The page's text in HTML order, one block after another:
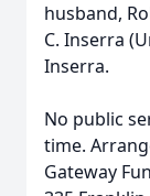
husband,
C. Inserra
Inserra.
No public
time.
Gateway